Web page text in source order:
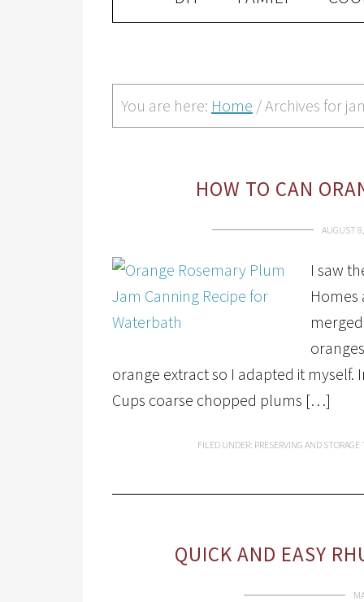
You are here: Home /Archives for
HOW TO CAN
AUGUST
I saw
Homes
orange extract so I adapted it
Cups coarse chopped plums […]
FILED UNDER: PRESERVING AND STORAGE
QUICK AND EASY